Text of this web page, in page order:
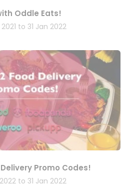
Oddle Eats!
to 31 Jan 2022
Promo Codes!
to 31 Jan 2022